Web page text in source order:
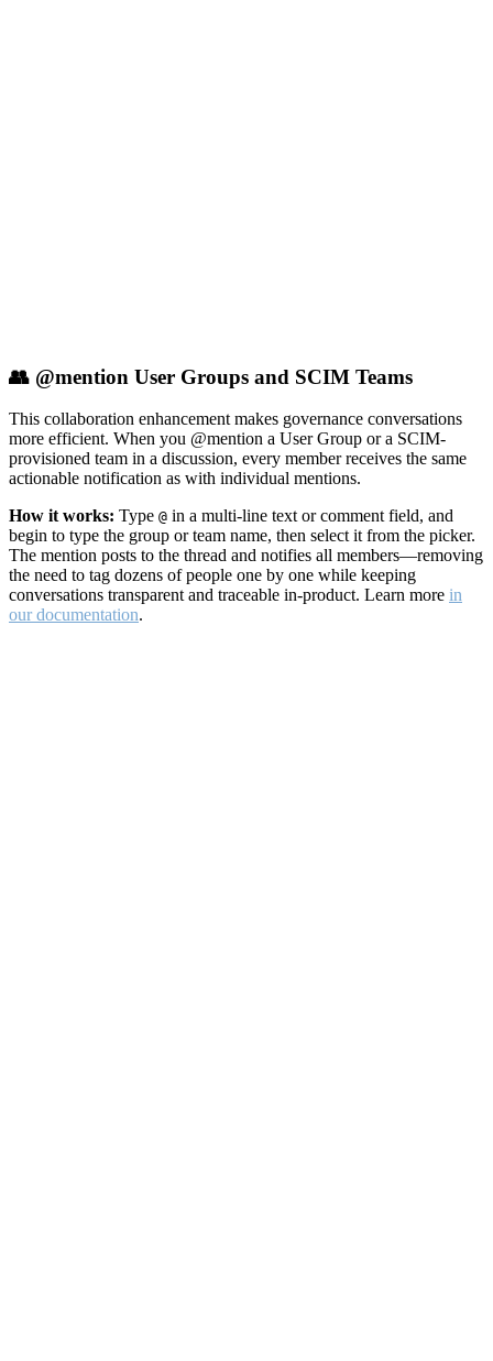
👥 @mention User Groups and SCIM Teams
This collaboration enhancement makes governance conversations
more efficient. When you @mention a User Group or a SCIM-
provisioned team in a discussion, every member receives the same
actionable notification as with individual mentions.
How it works: Type @ in a multi-line text or comment field, and
begin to type the group or team name, then select it from the picker.
The mention posts to the thread and notifies all members—removing
the need to tag dozens of people one by one while keeping
conversations transparent and traceable in-product. Learn more in
our documentation.